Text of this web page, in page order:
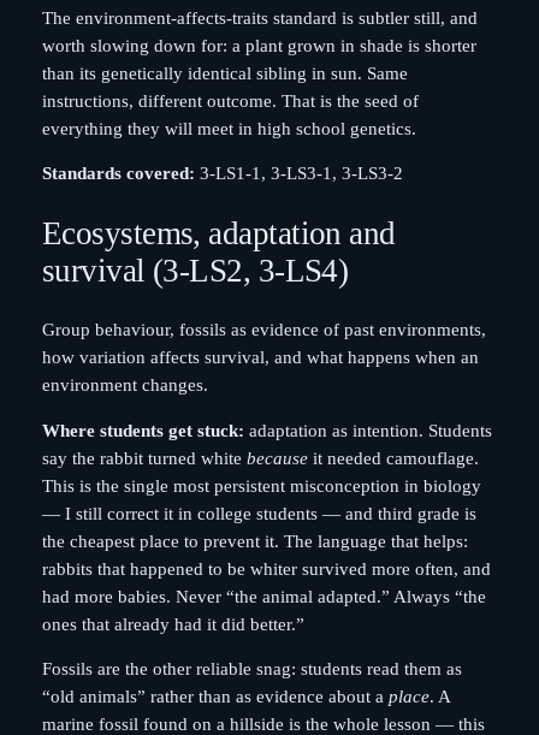
The environment-affects-traits standard is subtler still, and
worth slowing down for: a plant grown in shade is shorter
than its genetically identical sibling in sun. Same
instructions, different outcome. That is the seed of
everything they will meet in high school genetics.
Standards covered: 3-LS1-1, 3-LS3-1, 3-LS3-2
Ecosystems, adaptation and
survival (3-LS2, 3-LS4)
Group behaviour, fossils as evidence of past environments,
how variation affects survival, and what happens when an
environment changes.
Where students get stuck: adaptation as intention. Students
say the rabbit turned white becauseit needed camouflage.
This is the single most persistent misconception in biology
— I still correct it in college students — and third grade is
the cheapest place to prevent it. The language that helps:
rabbits that happened to be whiter survived more often, and
had more babies. Never “the animal adapted.” Always “the
ones that already had it did better.”
Fossils are the other reliable snag: students read them as
“old animals” rather than as evidence about a place. A
marine fossil found on a hillside is the whole lesson — this